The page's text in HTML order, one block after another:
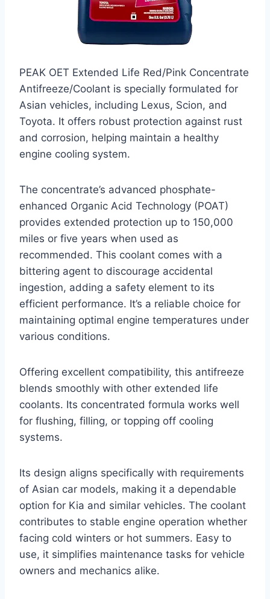
PEAK OET Extended Life Red/Pink Concentrate
Antifreeze/Coolant is specially formulated for
Asian vehicles, including Lexus, Scion, and
Toyota. It offers robust protection against rust
and corrosion, helping maintain a healthy
engine cooling system.
The concentrate’s advanced phosphate-
enhanced Organic Acid Technology (POAT)
provides extended protection up to 150,000
miles or five years when used as
recommended. This coolant comes with a
bittering agent to discourage accidental
ingestion, adding a safety element to its
efficient performance. It’s a reliable choice for
maintaining optimal engine temperatures under
various conditions.
Offering excellent compatibility, this antifreeze
blends smoothly with other extended life
coolants. Its concentrated formula works well
for flushing, filling, or topping off cooling
systems.
Its design aligns specifically with requirements
of Asian car models, making it a dependable
option for Kia and similar vehicles. The coolant
contributes to stable engine operation whether
facing cold winters or hot summers. Easy to
use, it simplifies maintenance tasks for vehicle
owners and mechanics alike.